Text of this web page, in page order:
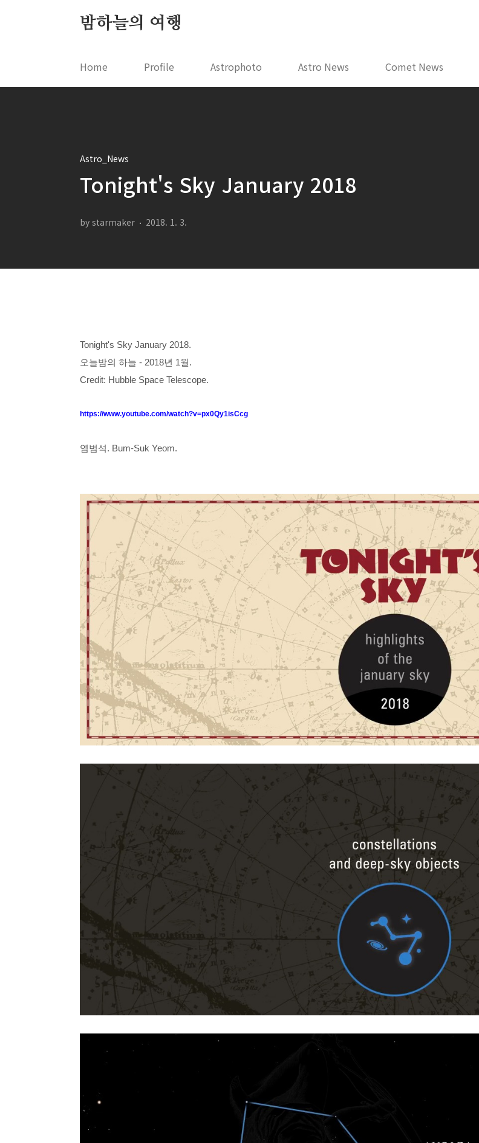
밤하늘의 여행
Home Profile Astrophoto Astro News Comet News
Astro_News
Tonight's Sky January 2018
by starmaker 2018. 1. 3.
Tonight's Sky January 2018.
오늘밤의 하늘 - 2018년 1월.
Credit: Hubble Space Telescope.
https://www.youtube.com/watch?v=px0Qy1isCcg
염범석. Bum-Suk Yeom.